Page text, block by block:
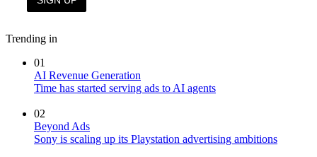
Trending in
01
AI Revenue Generation
Time has started serving ads to AI agents
02
Beyond Ads
Sony is scaling up its Playstation advertising ambitions